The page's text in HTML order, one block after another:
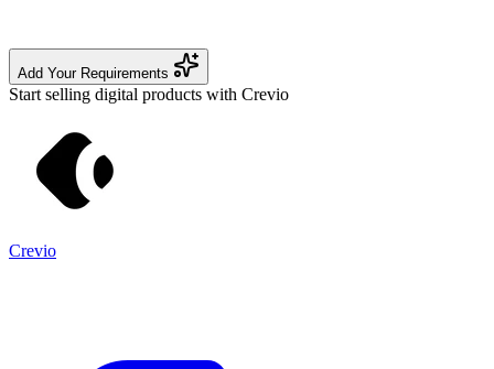
Add Your Requirements
Start selling digital products with Crevio
Crevio